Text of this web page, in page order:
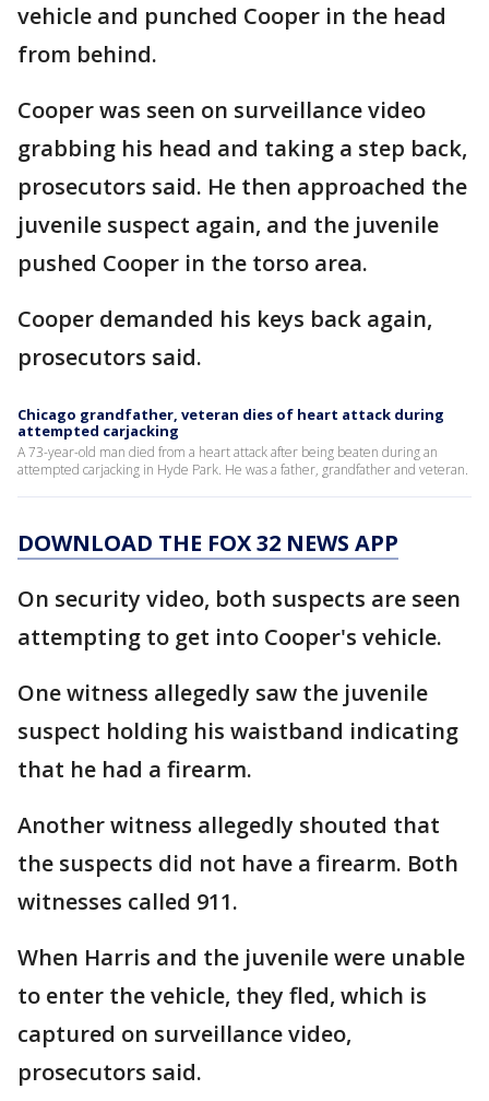
vehicle and punched Cooper in the head
from behind.
Cooper was seen on surveillance video
grabbing his head and taking a step back,
prosecutors said. He then approached the
juvenile suspect again, and the juvenile
pushed Cooper in the torso area.
Cooper demanded his keys back again,
prosecutors said.
Chicago grandfather, veteran dies of heart attack during
attempted carjacking
A 73-year-old man died from a heart attack after being beaten during an
attempted carjacking in Hyde Park. He was a father, grandfather and veteran.
DOWNLOAD THE FOX 32 NEWS APP
On security video, both suspects are seen
attempting to get into Cooper's vehicle.
One witness allegedly saw the juvenile
suspect holding his waistband indicating
that he had a firearm.
Another witness allegedly shouted that
the suspects did not have a firearm. Both
witnesses called 911.
When Harris and the juvenile were unable
to enter the vehicle, they fled, which is
captured on surveillance video,
prosecutors said.